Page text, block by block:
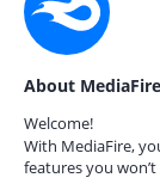
About MediaFire
Welcome!
With MediaFire,
features you